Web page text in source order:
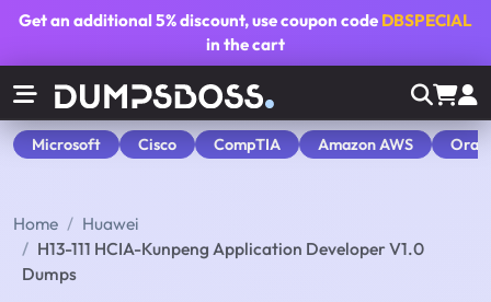
Get an additional5% discount, use coupon code DBSPECIAL
in the cart
Microsoft Cisco CompTIA Amazon AWS
Home
Huawei
H13-111 HCIA-Kunpeng Application Developer V1.0
Dumps